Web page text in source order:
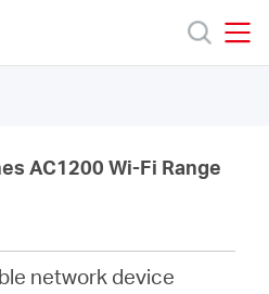
AC1200 Wi-Fi Range
network device